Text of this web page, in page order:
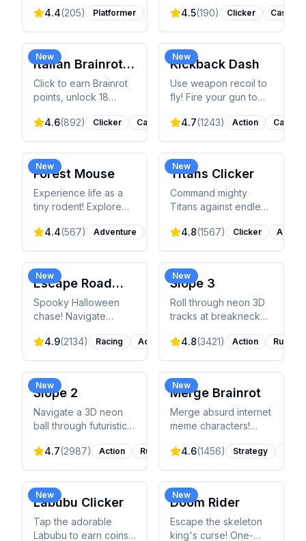
leaping across
collect stars, and
conquer challenging
levels.
4.4(205) Platformer ActionAstroCoins, upgrade
characters, and climb
global leaderboards.
4.5(190) Clicker Casual
New
Italian Brainrot
Clicker 2
Click to earn Brainrot
points, unlock 18
viral TikTok meme
addictive sequel!
4.6(892) Clicker Casual
New
Kickback Dash
Use weapon recoil to
fly! Fire your gun to
through obstacles,
distances.
4.7(1243) Action Casual
New
Forest Mouse
Experience life as a
tiny rodent! Explore
gather resources,
build your nest.
4.4(567) Adventure Animals
New
Titans Clicker
Command mighty
Titans against endless
damage, upgrade
epic bosses.
4.8(1567) Clicker Action
New
Escape Road
Halloween
Spooky Halloween
chase! Navigate
dodge police and
pumpkins and ghosts.
Unlock themed
vehicles!
4.9(2134) Racing Action
New
Slope 3
Roll through neon 3D
tracks at breakneck
through endless
turns. Pure skill
challenge!
4.8(3421) Action Runner
New
Slope 2
Navigate a 3D neon
ball through futuristic
jump gaps, and collect
Beat the leaderboard!
4.7(2987) Action Runner
New
Merge Brainrot
Merge absurd internet
meme characters!
viral Brainrot creatures
generated characters.
4.6(1456) Strategy
New
Labubu Clicker
Tap the adorable
Labubu to earn coins!
New
Doom Rider
Escape the skeleton
king's curse! One-